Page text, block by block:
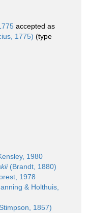
accepted as
1775) (type
1980
(Brandt, 1880)
1978
& Holthuis,
1857)